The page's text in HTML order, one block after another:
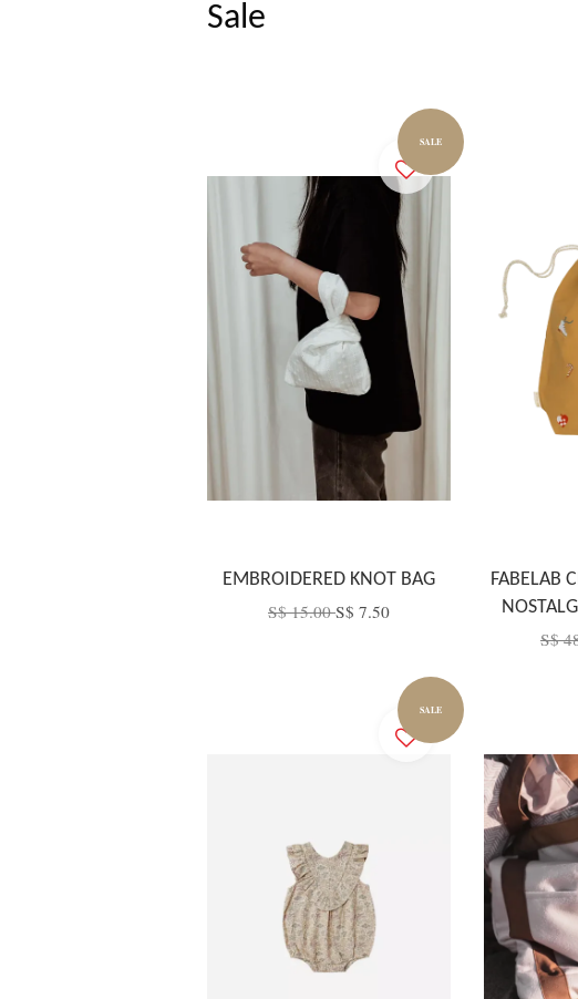
Sale
SALE
EMBROIDERED KNOT BAG
S$ 15.00S$ 7.50
FABELAB
S$
SALE